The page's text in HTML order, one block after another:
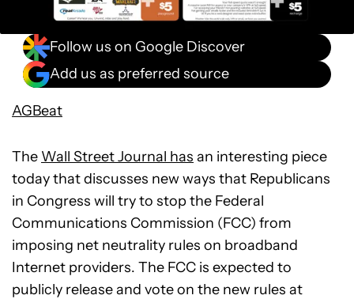
Follow us on Google Discover
Add us as preferred source
AGBeat
The Wall Street Journal has an interesting piece
today that discusses new ways that Republicans
in Congress will try to stop the Federal
Communications Commission (FCC) from
imposing net neutrality rules on broadband
Internet providers. The FCC is expected to
publicly release and vote on the new rules at